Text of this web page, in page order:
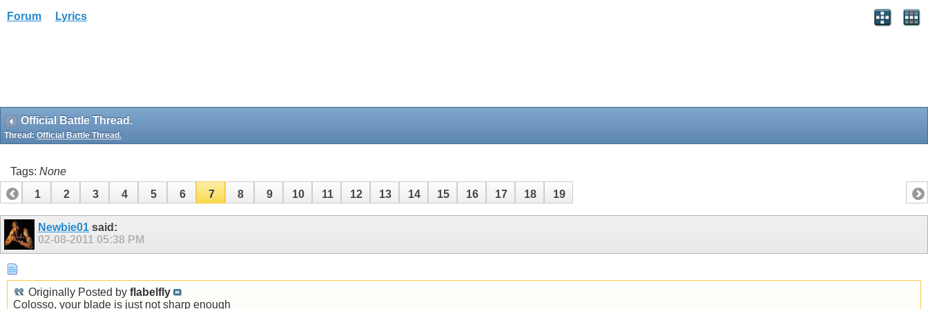
Forum Lyrics
Official Battle Thread.
Thread: Official Battle Thread.
Tags: None
1
2 3 4 5 6 7 8 9 10 11 12 13 14 15 16 17 18 19
Newbie01 said:
02-08-2011 05:38 PM
Originally Posted by flabelfly
Colosso, your blade is just not sharp enough